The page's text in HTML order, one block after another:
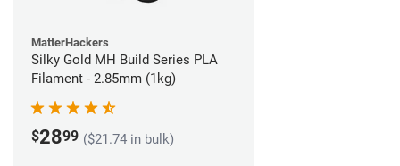
MatterHackers
Silky Gold MH Build Series PLA
Filament - 2.85mm (1kg)
$2899 ($21.74 in bulk)